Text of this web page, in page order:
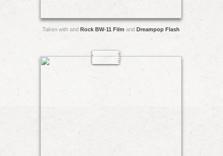
Taken with and Rock BW-11 Film and Dreampop Flash